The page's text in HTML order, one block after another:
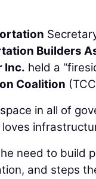
Builders
Inc. held a
Coalition
in all of
need to build
and steps